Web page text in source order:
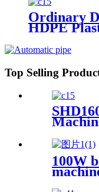
Ordinary
HDPE
Welding
Welding
Plastic
Machine
Top Selling
100W